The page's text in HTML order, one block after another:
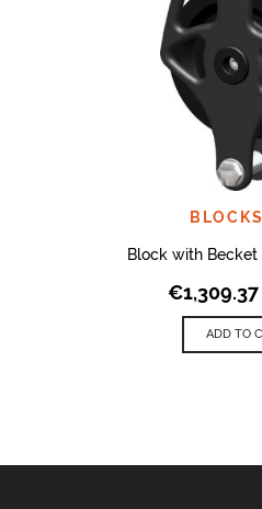
Block with Becket
€1,309.37
ADD TO